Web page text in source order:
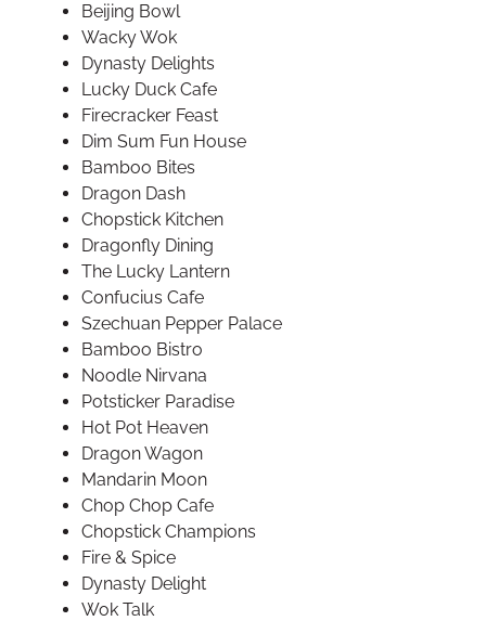
Beijing Bowl
Wacky Wok
Dynasty Delights
Lucky Duck Cafe
Firecracker Feast
Dim Sum Fun House
Bamboo Bites
Dragon Dash
Chopstick Kitchen
Dragonfly Dining
The Lucky Lantern
Confucius Cafe
Szechuan Pepper Palace
Bamboo Bistro
Noodle Nirvana
Potsticker Paradise
Hot Pot Heaven
Dragon Wagon
Mandarin Moon
Chop Chop Cafe
Chopstick Champions
Fire & Spice
Dynasty Delight
Wok Talk